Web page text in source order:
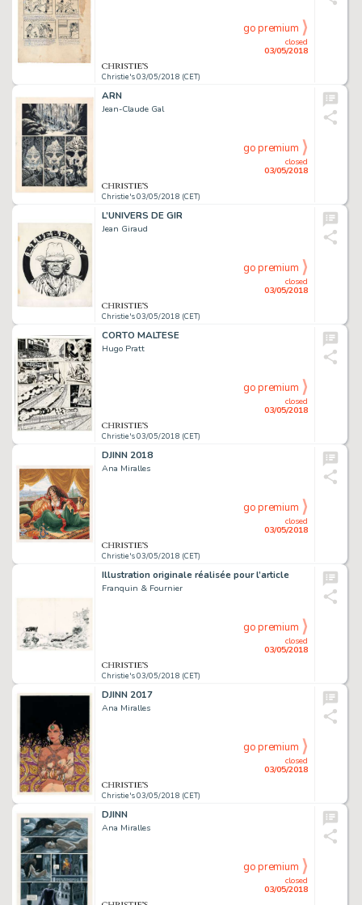
Christie's 03/05/2018 (CET)
closed
03/05/2018
go premium
ARN
Jean-Claude Gal
Christie's 03/05/2018 (CET)
closed
03/05/2018
go premium
L’UNIVERS DE GIR
Jean Giraud
Christie's 03/05/2018 (CET)
closed
03/05/2018
go premium
CORTO MALTESE
Hugo Pratt
Christie's 03/05/2018 (CET)
closed
03/05/2018
go premium
DJINN 2018
Ana Miralles
Christie's 03/05/2018 (CET)
closed
03/05/2018
go premium
Illustration originale réalisée pour l’article
Franquin & Fournier
Christie's 03/05/2018 (CET)
closed
03/05/2018
go premium
DJINN 2017
Ana Miralles
Christie's 03/05/2018 (CET)
closed
03/05/2018
go premium
DJINN
Ana Miralles
closed
03/05/2018
go premium